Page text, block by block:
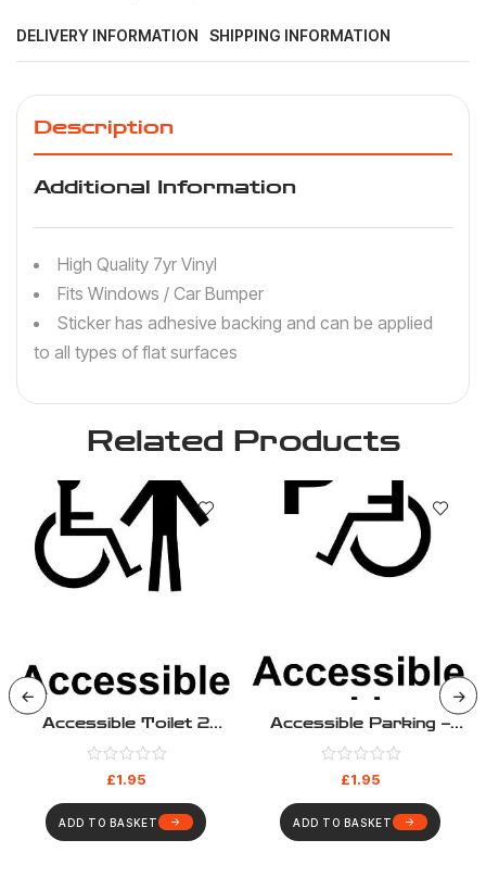
DELIVERY INFORMATION SHIPPING INFORMATION
Description
Additional Information
High Quality 7yr Vinyl
Fits Windows / Car Bumper
Sticker has adhesive backing and can be applied
to all types of flat surfaces
Related Products
Accessible Toilet 2
Sticker – HS006
£1.95
ADD TO BASKET
Accessible Parking –
HS003
£1.95
ADD TO BASKET